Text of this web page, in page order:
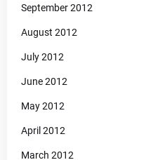
September 2012
August 2012
July 2012
June 2012
May 2012
April 2012
March 2012